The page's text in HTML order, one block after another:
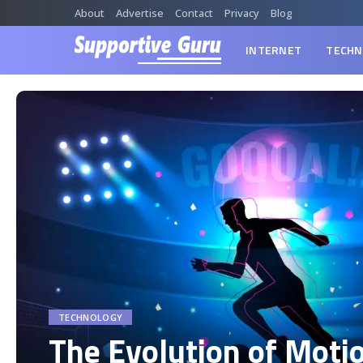
About Advertise Contact Privacy Blog
INTERNET
TECHNOLOGY
The Evolution of